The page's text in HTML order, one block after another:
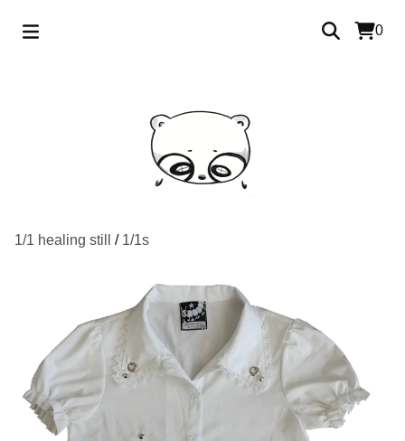
0
1/1 healing still / 1/1s